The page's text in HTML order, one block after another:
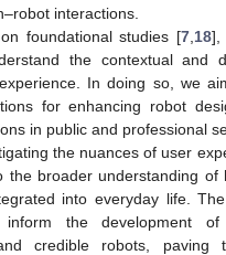
interactions.
foundational studies [7 18],
the contextual and
In doing so, we
for enhancing robot
in public and professional
the nuances of user
the broader understanding of
into everyday life.
the development of
credible robots,